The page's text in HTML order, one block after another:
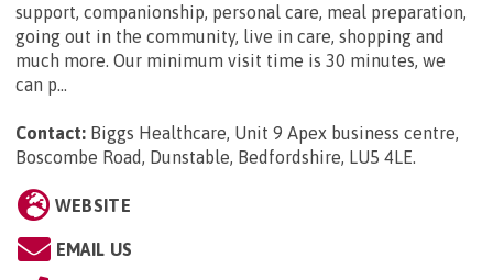
support, companionship, personal care, meal preparation,
going out in the community, live in care, shopping and
much more. Our minimum visit time is 30 minutes, we
can p...
Contact: Biggs Healthcare, Unit 9 Apex business centre,
Boscombe Road, Dunstable, Bedfordshire, LU5 4LE.
WEBSITE
EMAIL US